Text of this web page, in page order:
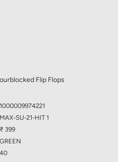
Flip Flops
1000009974221
MAX-SU-21-HIT 1
₹ 399
GREEN
40